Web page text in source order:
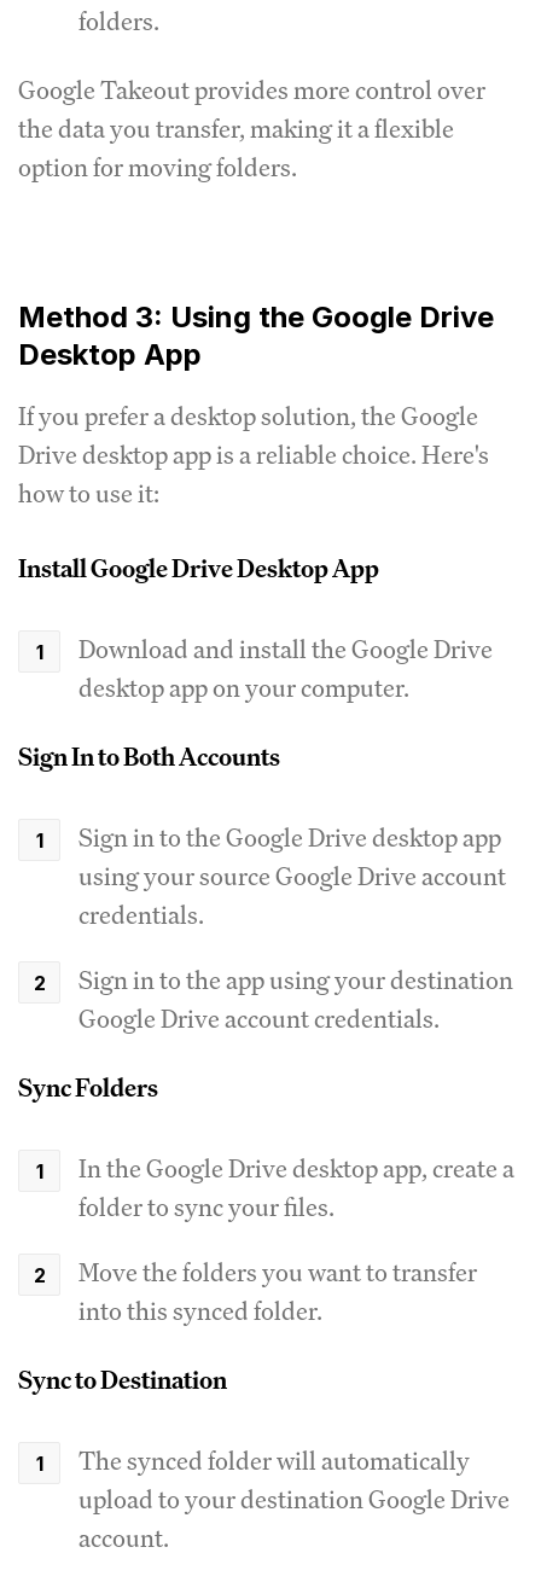
folders.
Google Takeout provides more control over
the data you transfer, making it a flexible
option for moving folders.
Method 3: Using the Google Drive
Desktop App
If you prefer a desktop solution, the Google
Drive desktop app is a reliable choice. Here's
how to use it:
Install Google Drive Desktop App
Download and install the Google Drive
desktop app on your computer.
Sign In to Both Accounts
Sign in to the Google Drive desktop app
using your source Google Drive account
credentials.
Sign in to the app using your destination
Google Drive account credentials.
Sync Folders
In the Google Drive desktop app, create a
folder to sync your files.
Move the folders you want to transfer
into this synced folder.
Sync to Destination
The synced folder will automatically
upload to your destination Google Drive
account.